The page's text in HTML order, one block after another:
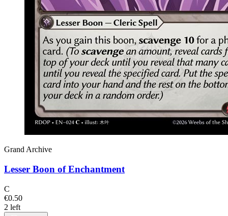
Grand Archive
Lesser Boon of Enchantment
C
€0.50
2 left